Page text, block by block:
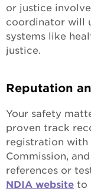
or justice
coordinator will
systems like
justice.
Reputation
Your safety
proven track
registration with
Commission,
references or
NDIA website to